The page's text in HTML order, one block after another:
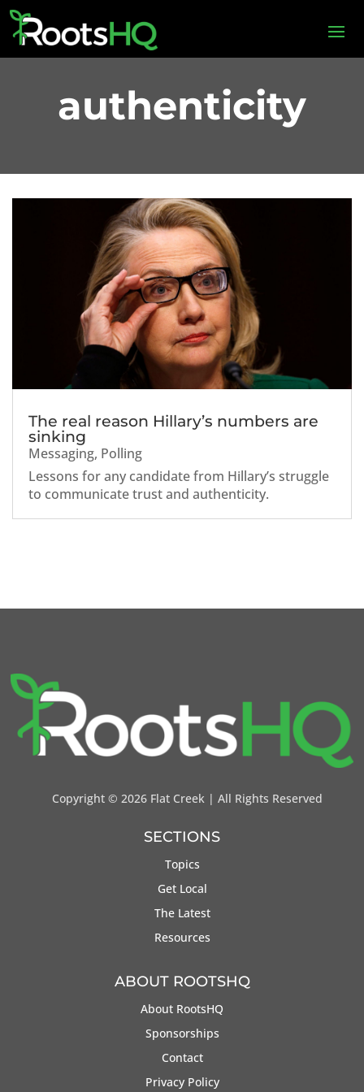
authenticity
The real reason Hillary’s numbers are
sinking
Messaging, Polling
Lessons for any candidate from Hillary’s struggle
to communicate trust and authenticity.
Copyright © 2026 Flat Creek | All Rights Reserved
SECTIONS
Topics
Get Local
The Latest
Resources
ABOUT ROOTSHQ
About RootsHQ
Sponsorships
Contact
Privacy Policy